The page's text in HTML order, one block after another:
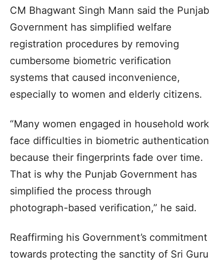
CM Bhagwant Singh Mann said the Punjab
Government has simplified welfare
registration procedures by removing
cumbersome biometric verification
systems that caused inconvenience,
especially to women and elderly citizens.
“Many women engaged in household work
face difficulties in biometric authentication
because their fingerprints fade over time.
That is why the Punjab Government has
simplified the process through
photograph-based verification,” he said.
Reaffirming his Government’s commitment
towards protecting the sanctity of Sri Guru